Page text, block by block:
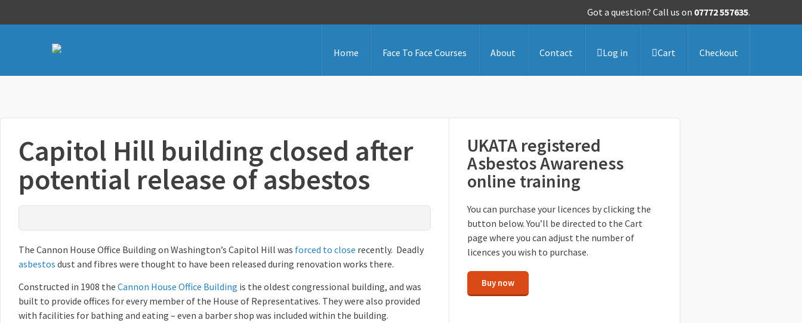
Got a question? Call us on 07772 557635.
Home Face To Face Courses About Contact Log in Cart Checkout
Capitol Hill building closed after
potential release of asbestos
The Cannon House Office Building on Washington’s Capitol Hill was forced to close recently. Deadly
asbestos dust and fibres were thought to have been released during renovation works there.
Constructed in 1908 the Cannon House Office Building is the oldest congressional building, and was
built to provide offices for every member of the House of Representatives. They were also provided
with facilities for bathing and eating – even a barber shop was included within the building.
UKATA registered
Asbestos Awareness
online training
You can purchase your licences by clicking the
button below. You’ll be directed to the Cart
page where you can adjust the number of
licences you wish to purchase.
Buy now